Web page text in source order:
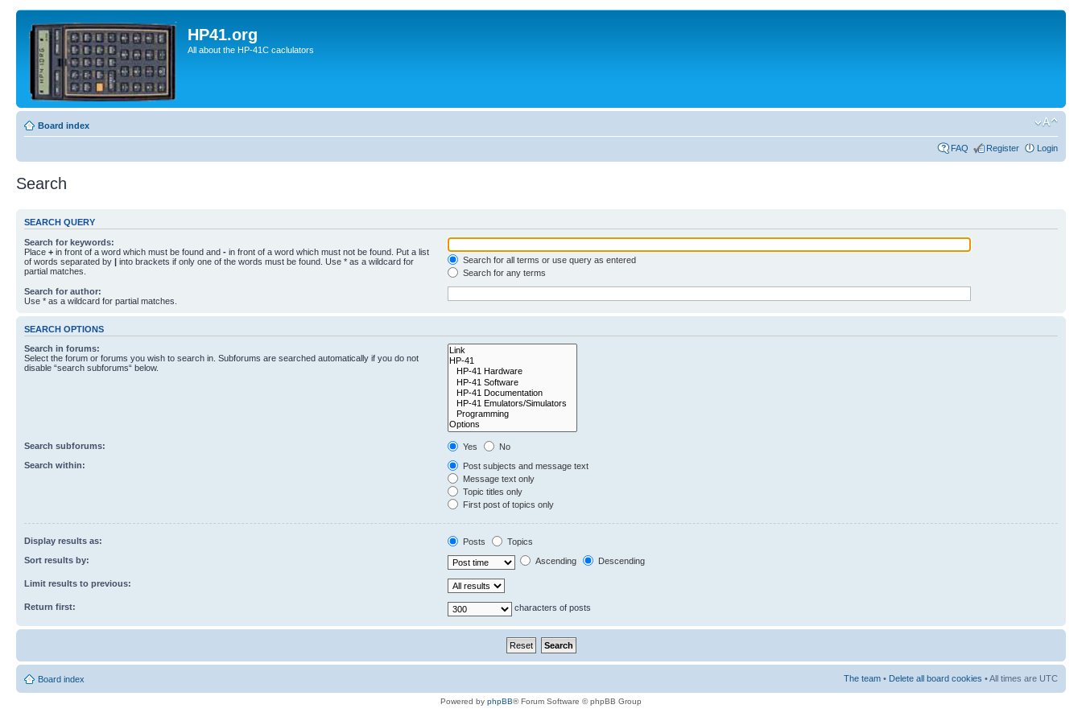
HP41.org
All about the HP-41C caclulators
Board index
FAQ Register Login
Search
SEARCH QUERY
Search for keywords:
Place + in front of a word which must be found and - in front of a word which must not be found. Put a list
of words separated by | into brackets if only one of the words must be found. Use * as a wildcard for
partial matches.
Search for all terms or use query as entered
Search for any terms
Search for author:
Use * as a wildcard for partial matches.
SEARCH OPTIONS
Search in forums:
Select the forum or forums you wish to search in. Subforums are searched automatically if you do not
disable “search subforums“ below.
Search subforums: Yes
No
Search within:
Post subjects and message text
Message text only
Topic titles only
First post of topics only
Display results as: Posts
Topics
Sort results by:
Ascending Descending
Limit results to previous:
Return first: characters of posts
Board index The team • Delete all board cookies • All times are UTC
Powered by phpBB® Forum Software © phpBB Group